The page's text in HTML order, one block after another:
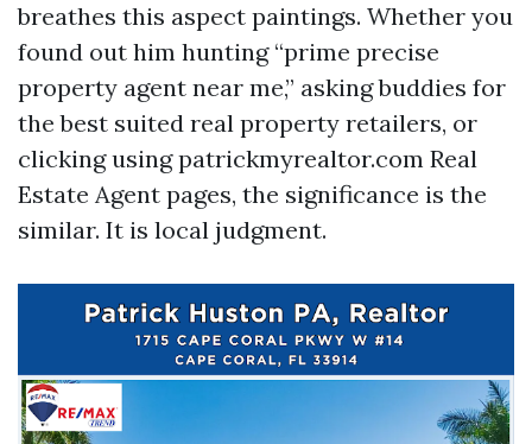
breathes this aspect paintings. Whether you
found out him hunting “prime precise
property agent near me,” asking buddies for
the best suited real property retailers, or
clicking using patrickmyrealtor.com Real
Estate Agent pages, the significance is the
similar. It is local judgment.